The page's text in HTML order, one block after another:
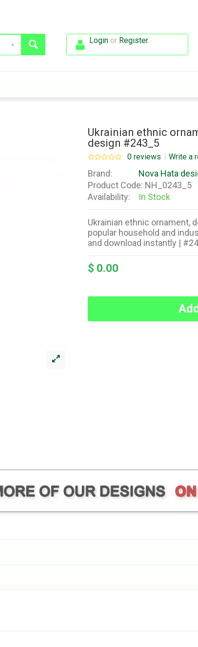
Loginor Register.
Ukrainian ethnic
design #243_5
0 reviews Write a
Brand:
Nova Hata
Product Code: NH_0243_5
Availability:
In Stock
Ukrainian ethnic ornament,
popular household and
and download instantly |
$ 0.00